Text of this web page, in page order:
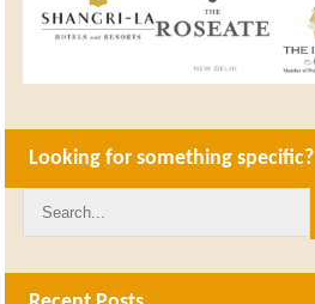
Looking for something specific?